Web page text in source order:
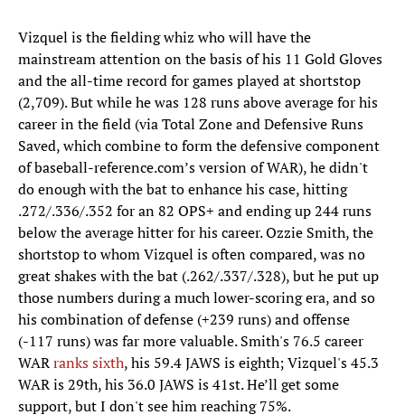
Vizquel is the fielding whiz who will have the
mainstream attention on the basis of his 11 Gold Gloves
and the all-time record for games played at shortstop
(2,709). But while he was 128 runs above average for his
career in the field (via Total Zone and Defensive Runs
Saved, which combine to form the defensive component
of baseball-reference.com’s version of WAR), he didn't
do enough with the bat to enhance his case, hitting
.272/.336/.352 for an 82 OPS+ and ending up 244 runs
below the average hitter for his career. Ozzie Smith, the
shortstop to whom Vizquel is often compared, was no
great shakes with the bat (.262/.337/.328), but he put up
those numbers during a much lower-scoring era, and so
his combination of defense (+239 runs) and offense
(-117 runs) was far more valuable. Smith's 76.5 career
WARranks sixth, his 59.4 JAWS is eighth; Vizquel's 45.3
WAR is 29th, his 36.0 JAWS is 41st. He’ll get some
support, but I don't see him reaching 75%.